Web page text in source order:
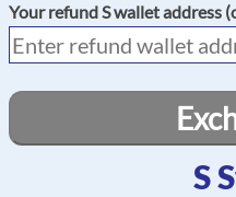
Your refundSwallet address
S